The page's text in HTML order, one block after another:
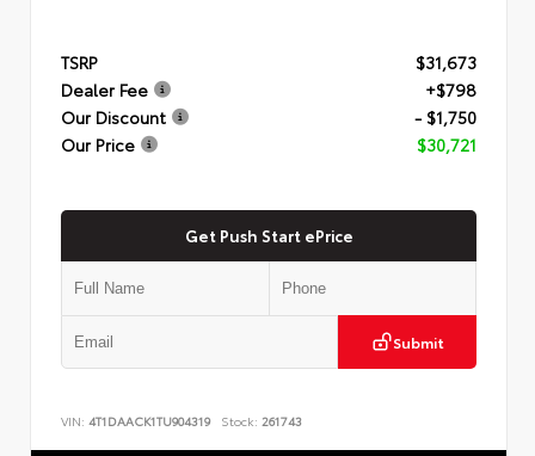
TSRP
$31,673
Dealer Fee
+$798
Our Discount
- $1,750
Our Price
$30,721
Get Push Start ePrice
Submit
VIN: 4T1DAACK1TU904319 Stock: 261743